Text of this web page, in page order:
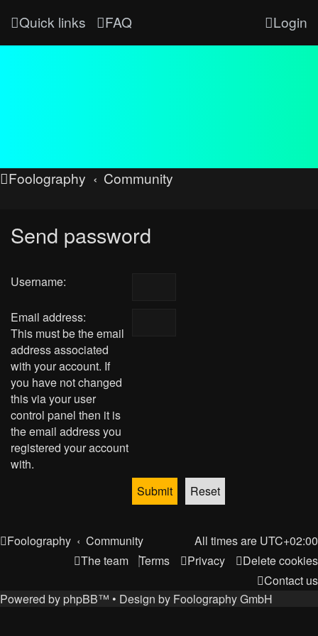
Quick links FAQ Login
Foolography Community
Send password
Username:
Email address:
This must be the email
address associated
with your account. If
you have not changed
this via your user
control panel then it is
the email address you
registered your account
with.
Foolography Community All times are UTC+02:00
Delete cookies
Privacy
Terms
The team
Contact us
Powered by phpBB™ • Design by Foolography GmbH